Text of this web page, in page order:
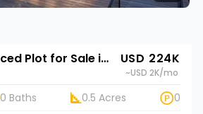
0.46-Acre Serviced Plot for Sale in Limuru Town | Rehani in Tilisi Woods USD 224K
~USD 2K/mo
0 Baths 0.5 Acres 0